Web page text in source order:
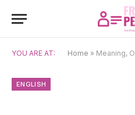
YOU ARE AT: Home » Meaning,
ENGLISH